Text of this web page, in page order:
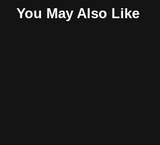
You May Also Like
it